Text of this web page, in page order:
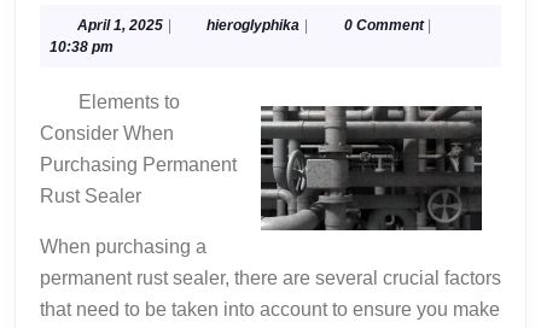
Your
April 1, 2025April
| hieroglyphika hieroglyphika
| 0 Comment |
10:38 pm
Elements to
Consider When
Purchasing Permanent
Rust Sealer
When purchasing a
permanent rust sealer, there are several crucial factors
that need to be taken into account to ensure you make